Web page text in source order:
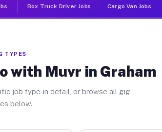
Box Truck Driver Jobs Cargo Van Jobs
TYPES
with Muvr in Graham
job type in detail, or browse all gig
below.